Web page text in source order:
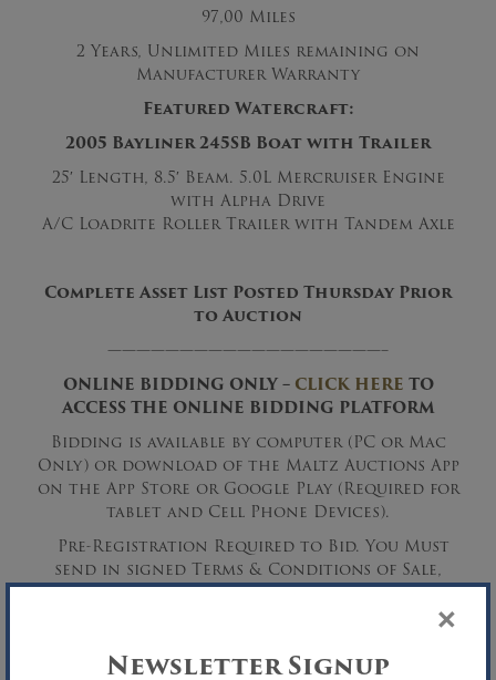
×
Newsletter Signup
97,00 Miles
2 Years, Unlimited Miles remaining on
Manufacturer Warranty
Featured Watercraft:
2005 Bayliner 245SB Boat with Trailer
25′ Length, 8.5′ Beam. 5.0L Mercruiser Engine
with Alpha Drive
A/C Loadrite Roller Trailer with Tandem Axle
Complete Asset List Posted Thursday Prior
to Auction
———————————————————–
ONLINE BIDDING ONLY – CLICK HERE TO
ACCESS THE ONLINE BIDDING PLATFORM
Bidding is available by computer (PC or Mac
Only) or download of the Maltz Auctions App
on the App Store or Google Play (Required for
tablet and Cell Phone Devices).
Pre-Registration Required to Bid. You Must
send in signed Terms & Conditions of Sale,
signed Online Bidding Form and a deposit
(cashier’s Check, Wire Transfer Only or Cash)